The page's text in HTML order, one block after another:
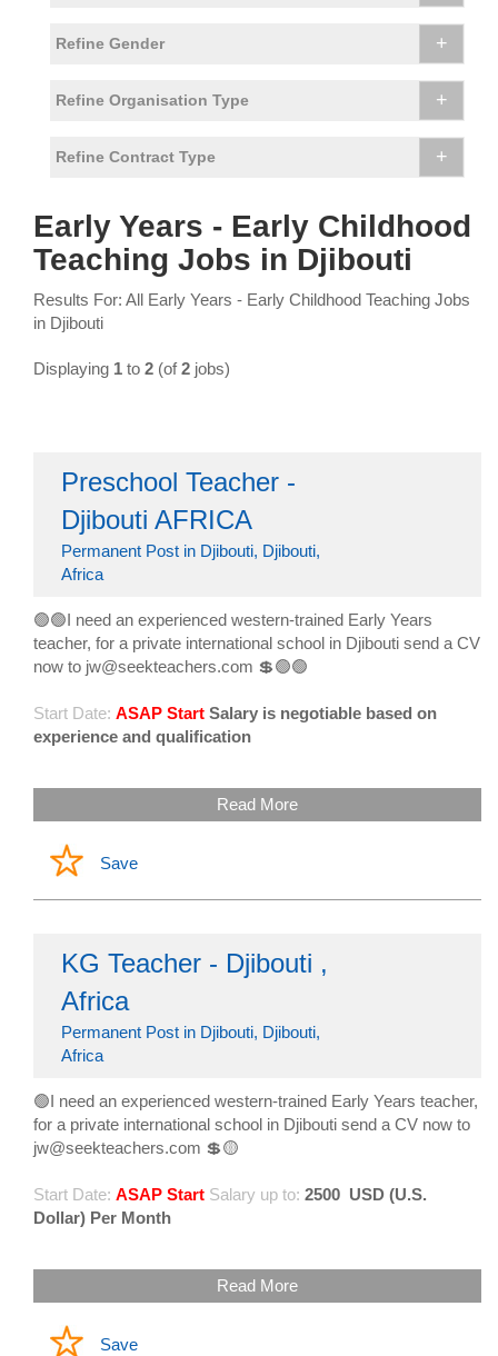
Refine Gender +
Refine Organisation Type +
Refine Contract Type +
Early Years - Early Childhood
Teaching Jobs in Djibouti
Results For: All Early Years - Early Childhood Teaching Jobs
in Djibouti
Displaying 1 to 2 (of2 jobs)
Preschool Teacher -
Djibouti AFRICA
Permanent Post in Djibouti, Djibouti,
Africa
🟢🟢I need an experienced western-trained Early Years
teacher, for a private international school in Djibouti send a CV
now to jw@seekteachers.com 💲🟢🟢
Start Date: ASAP Start Salary is negotiable based on
experience and qualification
Read More
Save
KG Teacher - Djibouti ,
Africa
Permanent Post in Djibouti, Djibouti,
Africa
🟢I need an experienced western-trained Early Years teacher,
for a private international school in Djibouti send a CV now to
jw@seekteachers.com 💲🟡
Start Date: ASAP Start Salary up to: 2500 USD (U.S.
Dollar) Per Month
Read More
Save